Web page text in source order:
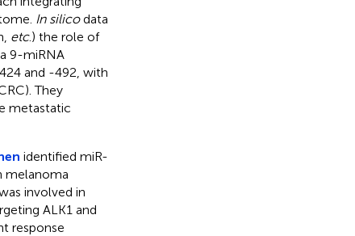
In silicodata
etc.) the role of
9-miRNA
and -492, with
They
metastatic
identified miR-
melanoma
involved in
ALK1 and
response